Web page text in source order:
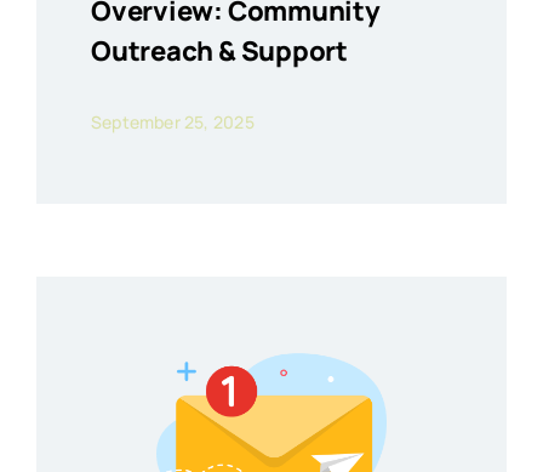
Overview: Community
Outreach & Support
September 25, 2025